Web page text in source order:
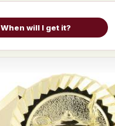
When will I get it?